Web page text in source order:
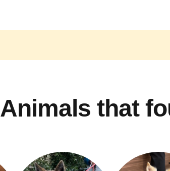
Animals that